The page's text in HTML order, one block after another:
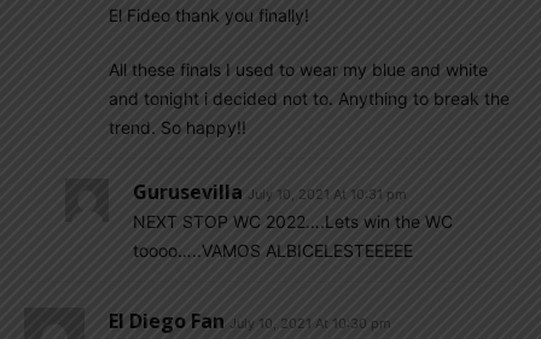
El Fideo thank you finally!
All these finals I used to wear my blue and white
and tonight i decided not to. Anything to break the
trend. So happy!!
Gurusevilla July 10, 2021 At 10:31 pm
NEXT STOP WC 2022….Lets win the WC
toooo…..VAMOS ALBICELESTEEEEE
El Diego Fan July 10, 2021 At 10:30 pm